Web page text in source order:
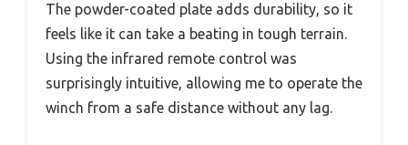
The powder-coated plate adds durability, so it
feels like it can take a beating in tough terrain.
Using the infrared remote control was
surprisingly intuitive, allowing me to operate the
winch from a safe distance without any lag.